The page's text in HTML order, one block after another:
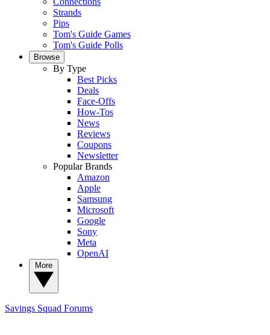
Strands
Pips
Tom's Guide Games
Tom's Guide Polls
Browse
By Type
Best Picks
Deals
Face-Offs
How-Tos
News
Reviews
Coupons
Newsletter
Popular Brands
Amazon
Apple
Samsung
Microsoft
Google
Sony
Meta
OpenAI
Savings Squad Forums